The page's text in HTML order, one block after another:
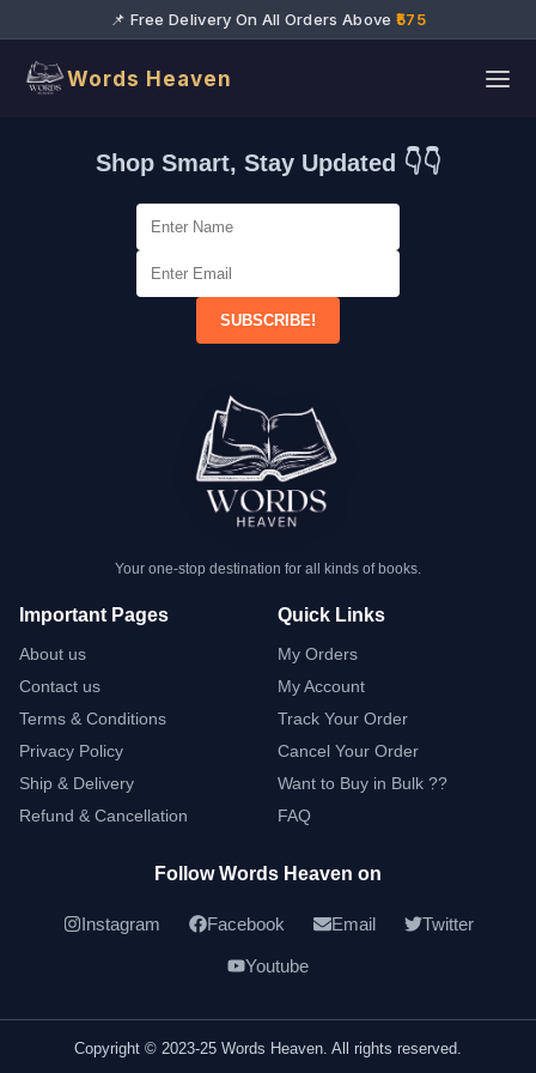
📌 Free Delivery On All Orders Above ₹575
Words Heaven
Shop Smart, Stay Updated 👇👇
SUBSCRIBE!
Your one-stop destination for all kinds of books.
Important Pages
About us
Contact us
Terms & Conditions
Privacy Policy
Ship & Delivery
Refund & Cancellation
Quick Links
My Orders
My Account
Track Your Order
Cancel Your Order
Want to Buy in Bulk ??
FAQ
Follow Words Heaven on
Instagram Facebook Email Twitter
Youtube
Copyright © 2023-25 Words Heaven. All rights reserved.